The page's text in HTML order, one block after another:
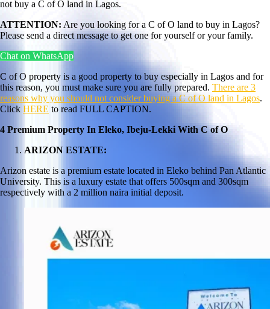
not buy a C of O land in Lagos.
ATTENTION: Are you looking for a C of O land to buy in Lagos?
Please send a direct message to get one for yourself or your family.
Chat on WhatsApp
C of O property is a good property to buy especially in Lagos and for
this reason, you must make sure you are fully prepared. There are 3
reasons why you should not consider buying a C of O land in Lagos.
Click HERE to read FULL CAPTION.
4 Premium Property In Eleko, Ibeju-Lekki With C of O
ARIZON ESTATE:
Arizon estate is a premium estate located in Eleko behind Pan Atlantic
University. This is a luxury estate that offers 500sqm and 300sqm
respectively with a 2 million naira initial deposit.